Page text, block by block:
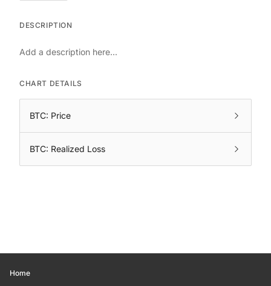
DESCRIPTION
Add a description here...
CHART DETAILS
BTC: Price
BTC: Realized Loss
Home